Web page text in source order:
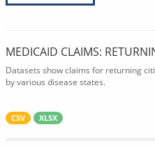
MEDICAID CLAIMS:
Datasets show claims for returning
by various disease states.
CSV XLSX